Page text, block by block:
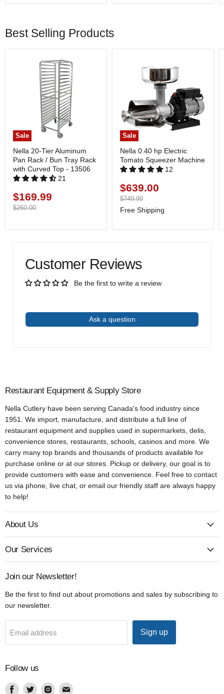
Best Selling Products
Sale
Nella 20-Tier Aluminum
Pan Rack / Bun Tray Rack
with Curved Top - 13506
21
Current
price
$169.99
Original
$260.00
Sale
Nella 0.40 hp Electric
Tomato Squeezer Machine
12
Current
price
$639.00
Original
price
$749.99
Free Shipping
Customer Reviews
Be the first to write a review
Ask a question
Restaurant Equipment & Supply Store
Nella Cutlery have been serving Canada's food industry since
1951. We import, manufacture, and distribute a full line of
restaurant equipment and supplies used in supermarkets, delis,
convenience stores, restaurants, schools, casinos and more. We
carry many top brands and thousands of products available for
purchase online or at our stores. Pickup or delivery, our goal is to
provide customers with ease and convenience. Feel free to contact
us via phone, live chat, or email our friendly staff are always happy
to help!
About Us
Our Services
Join our Newsletter!
Be the first to find out about promotions and sales by subscribing to
our newsletter.
Email address Sign up
Follow us
Find Find Find Find